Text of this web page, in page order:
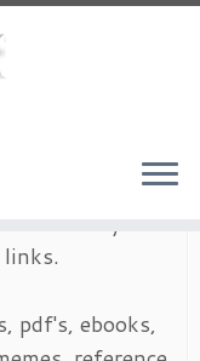
pdf's, ebooks,